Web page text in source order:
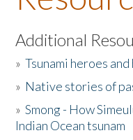
Listen to the Book
Activities
The Story & Student
Additional
»Tsunami heroes
» Native stories of
»Smong - How
Indian Ocean tsunam